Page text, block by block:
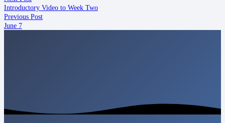
Introductory Video to Week Two
Previous Post
June 7